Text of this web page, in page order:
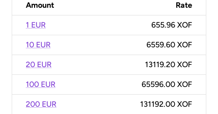
Amount Rate
1 EUR 655.96 XOF
10 EUR 6559.60 XOF
20 EUR 13119.20 XOF
100 EUR 65596.00 XOF
200 EUR 131192.00 XOF